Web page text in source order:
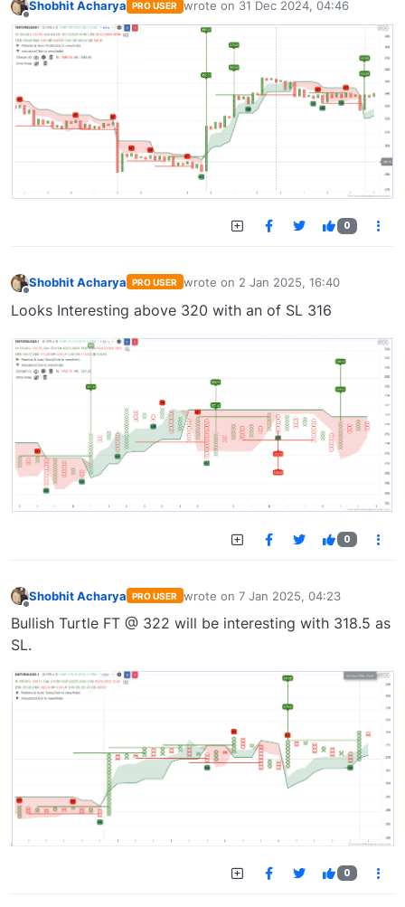
Offline
Shobhit Acharya PRO USER wrote on 31 Dec 2024, 04:46
last edited by
0
Shobhit Acharya PRO USER wrote on 2 Jan 2025, 16:40
last edited by
Looks Interesting above 320 with an of SL 316
0
Shobhit Acharya PRO USER wrote on 7 Jan 2025, 04:23
last edited by
Bullish Turtle FT @ 322 will be interesting with 318.5 as
SL.
0